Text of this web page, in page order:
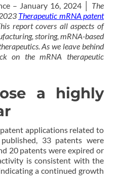
– January 16, 2024 │ The
Therapeutic mRNA patent
report covers all aspects of
storing, mRNA-based
As we leave behind
on the mRNA therapeutic
a highly
applications related to
33 patents were
20 patents were expired or
is consistent with the
a continued growth